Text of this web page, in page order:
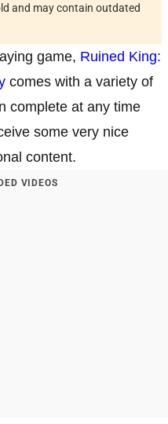
and may contain outdated
game, Ruined King:
comes with a variety of
complete at any time
some very nice
content.
VIDEOS